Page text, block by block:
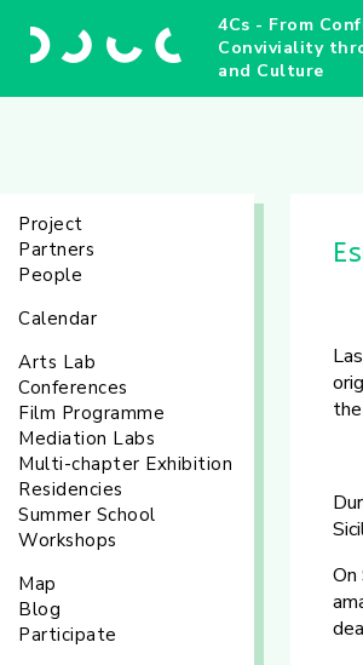
4Cs - From
Conviviality
and Culture
Project
Partners
People
Calendar
Arts Lab
Conferences
Film Programme
Mediation Labs
Multi-chapter Exhibition
Residencies
Summer School
Workshops
Map
Blog
Participate
On